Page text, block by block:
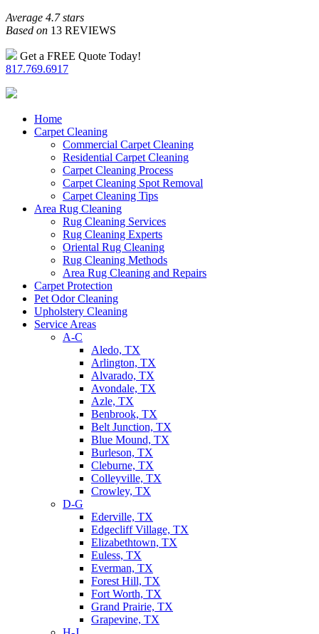
Average 4.7 stars
Based on 13 REVIEWS
Get a FREE Quote Today!
817.769.6917
Home
Carpet Cleaning
Commercial Carpet Cleaning
Residential Carpet Cleaning
Carpet Cleaning Process
Carpet Cleaning Spot Removal
Carpet Cleaning Tips
Area Rug Cleaning
Rug Cleaning Services
Rug Cleaning Experts
Oriental Rug Cleaning
Rug Cleaning Methods
Area Rug Cleaning and Repairs
Carpet Protection
Pet Odor Cleaning
Upholstery Cleaning
Service Areas
A-C
Aledo, TX
Arlington, TX
Alvarado, TX
Avondale, TX
Azle, TX
Benbrook, TX
Belt Junction, TX
Blue Mound, TX
Burleson, TX
Cleburne, TX
Colleyville, TX
Crowley, TX
D-G
Ederville, TX
Edgecliff Village, TX
Elizabethtown, TX
Euless, TX
Everman, TX
Forest Hill, TX
Fort Worth, TX
Grand Prairie, TX
Grapevine, TX